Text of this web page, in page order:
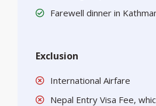
Farewell dinner in
Exclusion
International Airfare
Nepal Entry Visa Fee,